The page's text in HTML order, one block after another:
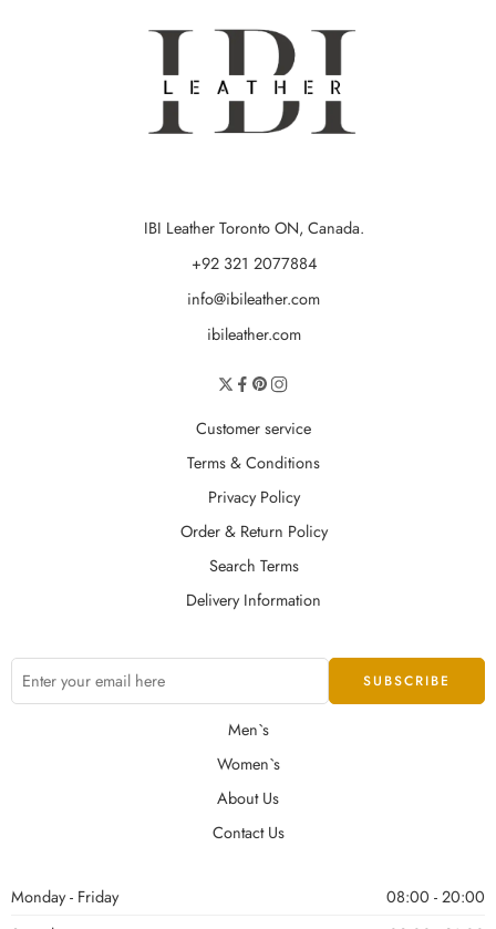
IBI Leather Toronto ON, Canada.
+92 321 2077884
info@ibileather.com
ibileather.com
Customer service
Terms & Conditions
Privacy Policy
Order & Return Policy
Search Terms
Delivery Information
Men`s
Women`s
About Us
Contact Us
Monday - Friday
08:00 - 20:00